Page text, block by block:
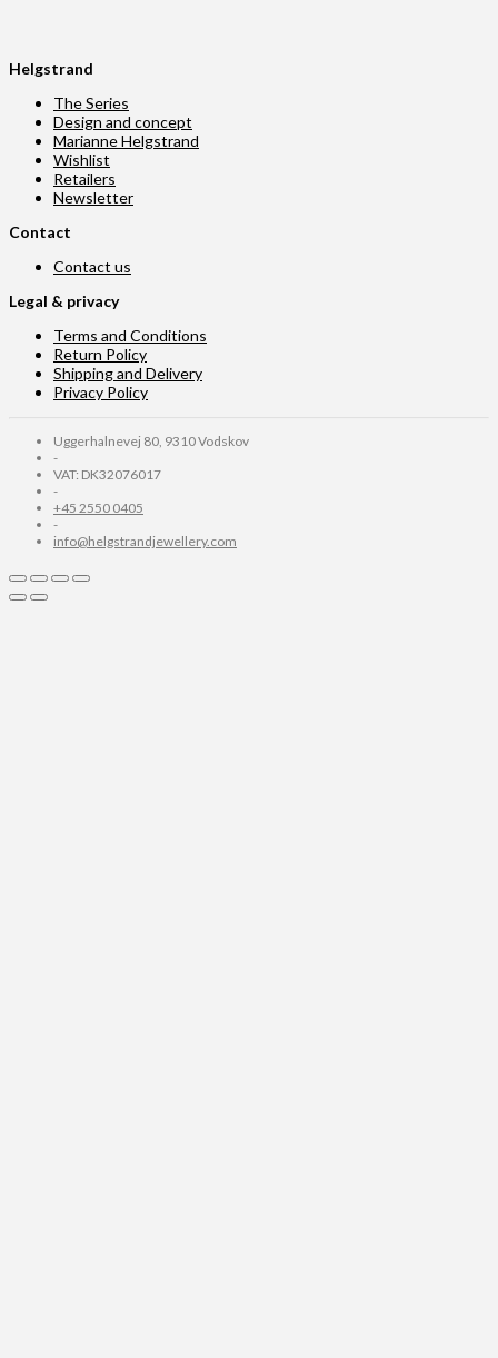
Helgstrand
The Series
Design and concept
Marianne Helgstrand
Wishlist
Retailers
Newsletter
Contact
Contact us
Legal & privacy
Terms and Conditions
Return Policy
Shipping and Delivery
Privacy Policy
Uggerhalnevej 80, 9310 Vodskov
-
VAT: DK32076017
-
+45 2550 0405
-
info@helgstrandjewellery.com